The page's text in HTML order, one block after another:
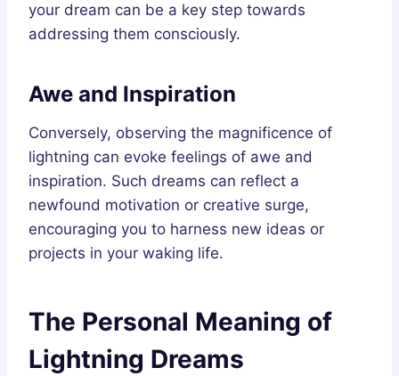
your dream can be a key step towards
addressing them consciously.
Awe and Inspiration
Conversely, observing the magnificence of
lightning can evoke feelings of awe and
inspiration. Such dreams can reflect a
newfound motivation or creative surge,
encouraging you to harness new ideas or
projects in your waking life.
The Personal Meaning of
Lightning Dreams